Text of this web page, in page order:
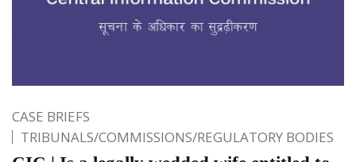
CASE BRIEFS
TRIBUNALS/COMMISSIONS/REGULATORY BODIES